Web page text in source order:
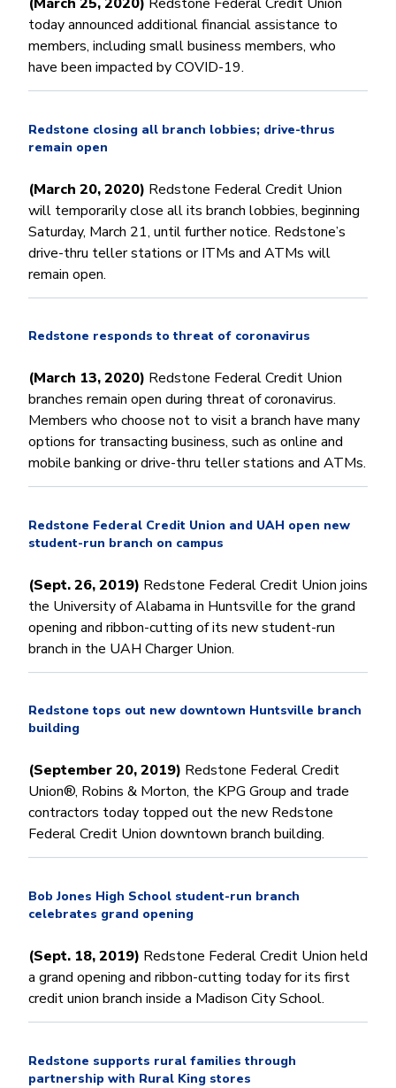
today announced additional financial assistance to
members, including small business members, who
have been impacted by COVID-19.
Redstone closing all branch lobbies; drive-thrus
remain open
(March 20, 2020) Redstone Federal Credit Union
will temporarily close all its branch lobbies, beginning
Saturday, March 21, until further notice. Redstone’s
drive-thru teller stations or ITMs and ATMs will
remain open.
Redstone responds to threat of coronavirus
(March 13, 2020) Redstone Federal Credit Union
branches remain open during threat of coronavirus.
Members who choose not to visit a branch have many
options for transacting business, such as online and
mobile banking or drive-thru teller stations and ATMs.
Redstone Federal Credit Union and UAH open new
student-run branch on campus
(Sept. 26, 2019) Redstone Federal Credit Union joins
the University of Alabama in Huntsville for the grand
opening and ribbon-cutting of its new student-run
branch in the UAH Charger Union.
Redstone tops out new downtown Huntsville branch
building
(September 20, 2019) Redstone Federal Credit
Union®, Robins & Morton, the KPG Group and trade
contractors today topped out the new Redstone
Federal Credit Union downtown branch building.
Bob Jones High School student-run branch
celebrates grand opening
(Sept. 18, 2019) Redstone Federal Credit Union held
a grand opening and ribbon-cutting today for its first
credit union branch inside a Madison City School.
Redstone supports rural families through
partnership with Rural King stores